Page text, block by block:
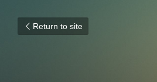
Return to site